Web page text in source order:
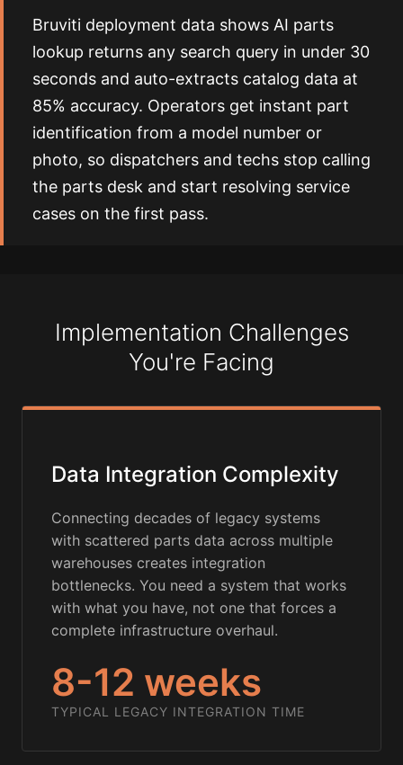
Bruviti deployment data shows AI parts
lookup returns any search query in under 30
seconds and auto-extracts catalog data at
85% accuracy. Operators get instant part
identification from a model number or
photo, so dispatchers and techs stop calling
the parts desk and start resolving service
cases on the first pass.
Implementation Challenges
You're Facing
Data Integration Complexity
Connecting decades of legacy systems
with scattered parts data across multiple
warehouses creates integration
bottlenecks. You need a system that works
with what you have, not one that forces a
complete infrastructure overhaul.
8-12 weeks
TYPICAL LEGACY INTEGRATION TIME